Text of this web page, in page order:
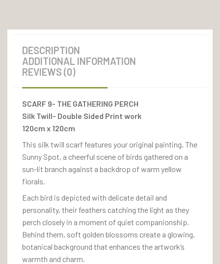
DESCRIPTION
ADDITIONAL INFORMATION
REVIEWS (0)
SCARF 9- THE GATHERING PERCH
Silk Twill- Double Sided Print work
120cm x 120cm
This silk twill scarf features your original painting, The
Sunny Spot, a cheerful scene of birds gathered on a
sun-lit branch against a backdrop of warm yellow
florals.
Each bird is depicted with delicate detail and
personality, their feathers catching the light as they
perch closely in a moment of quiet companionship.
Behind them, soft golden blossoms create a glowing,
botanical background that enhances the artwork’s
warmth and charm.